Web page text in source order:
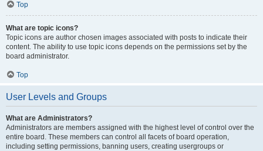
Top
What are topic icons?
Topic icons are author chosen images associated with posts to indicate their
content. The ability to use topic icons depends on the permissions set by the
board administrator.
Top
User Levels and Groups
What are Administrators?
Administrators are members assigned with the highest level of control over the
entire board. These members can control all facets of board operation,
including setting permissions, banning users, creating usergroups or